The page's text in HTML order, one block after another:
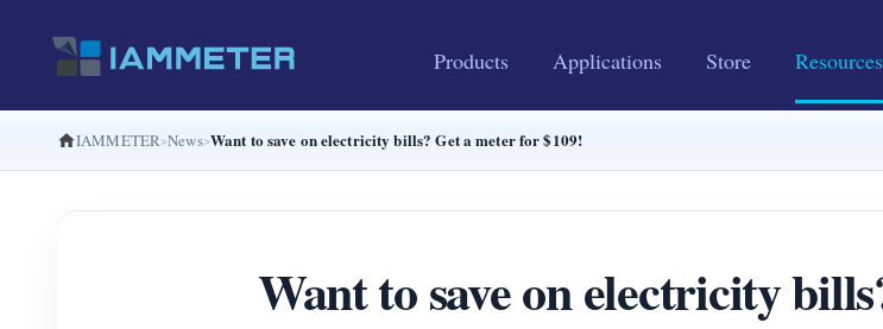
Products Applications Store Resources
IAMMETER News Want to save on electricity bills? Get a meter for $109!
Want to save on electricity